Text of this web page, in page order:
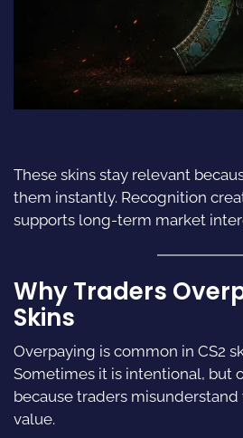
These skins stay relevant
them instantly. Recognition
supports long-term market
Why Traders
Skins
Overpaying is common in CS2
Sometimes it is intentional, but
because traders
value.